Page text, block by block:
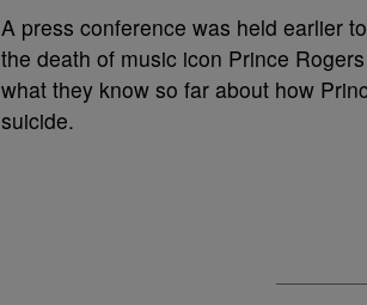
A press conference was held earlier
the death of music icon Prince
what they know so far about how
suicide.